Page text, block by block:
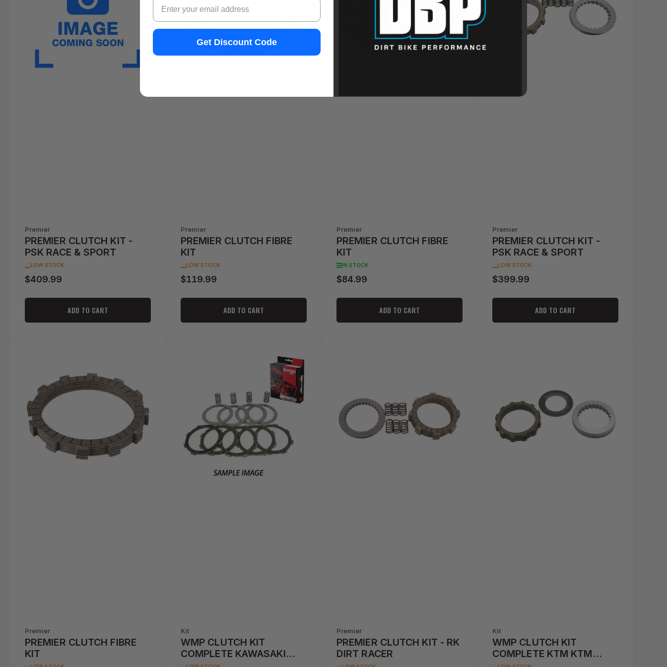
Premier
PREMIER CLUTCH KIT -
PSK RACE & SPORT
LOW STOCK
Regular
$409.99
ADD TO CART
Premier
PREMIER CLUTCH FIBRE
KIT
LOW STOCK
Regular
$119.99
ADD TO CART
Premier
PREMIER CLUTCH FIBRE
KIT
IN STOCK
Regular
$84.99
ADD TO CART
Premier
PREMIER CLUTCH KIT -
PSK RACE & SPORT
LOW STOCK
Regular
$399.99
ADD TO CART
Premier
PREMIER CLUTCH FIBRE
KIT
Kit
WMP CLUTCH KIT
COMPLETE KAWASAKI
Premier
PREMIER CLUTCH KIT - RK
DIRT RACER
Kit
WMP CLUTCH KIT
COMPLETE KTM KTM
Get Discount Code